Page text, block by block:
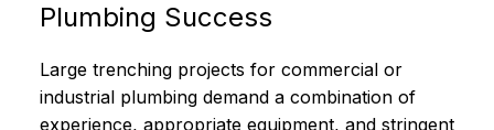
Plumbing Success
Large trenching projects for commercial or
industrial plumbing demand a combination of
experience, appropriate equipment, and stringent